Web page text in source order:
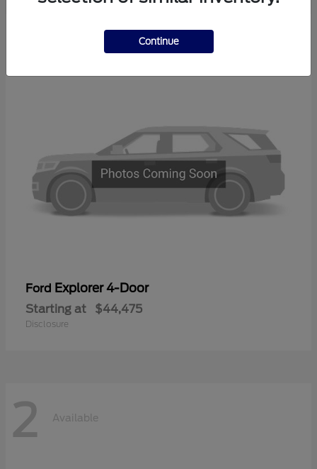
Ford Explorer 4-Door
Starting at $44,475
Disclosure
2 Available
Continue